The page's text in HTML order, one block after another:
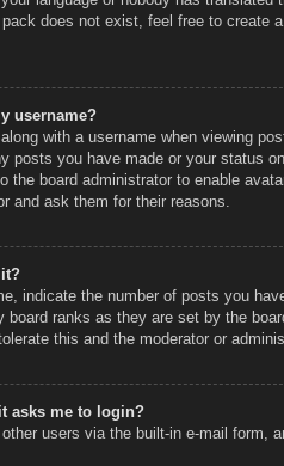
does not exist, feel free to
username?
with a username when viewing
posts you have made or your status
the board administrator to enable
and ask them for their reasons.
indicate the number of posts you
board ranks as they are set by the
this and the moderator or
asks me to login?
users via the built-in e-mail